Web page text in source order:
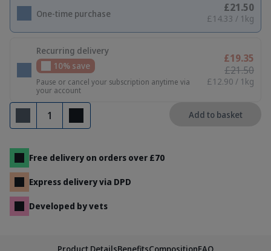
One-time purchase £21.50
£14.33 / 1kg
Recurring delivery
10% save
Pause or cancel your subscription anytime via
your account
£19.35
£21.50
£12.90 / 1kg
Remove
Add
Add to basket
Free delivery on orders over £70
Express delivery via DPD
Developed by vets